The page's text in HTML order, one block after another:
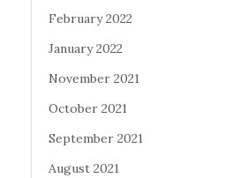
February 2022
January 2022
November 2021
October 2021
September 2021
August 2021